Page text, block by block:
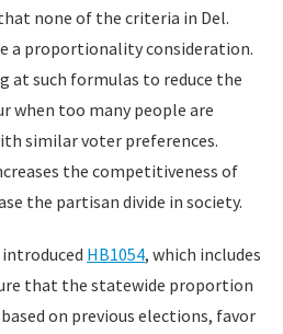
none of the criteria in Del.
a proportionality consideration.
at such formulas to reduce the
when too many people are
similar voter preferences.
the competitiveness of
the partisan divide in society.
introduced HB1054, which includes
that the statewide proportion
on previous elections, favor